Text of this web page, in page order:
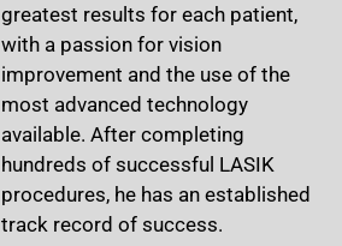
greatest results for each patient,
with a passion for vision
improvement and the use of the
most advanced technology
available. After completing
hundreds of successful LASIK
procedures, he has an established
track record of success.